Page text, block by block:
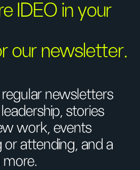
IDEO in your
our newsletter.
newsletters
stories
work, events
or attending, and a